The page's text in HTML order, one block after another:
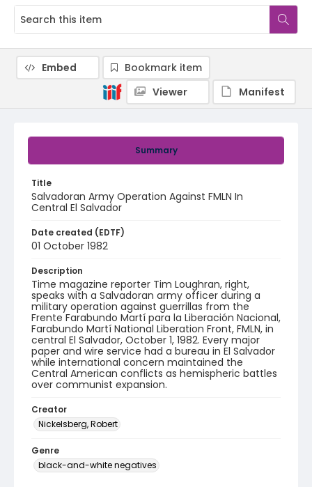
Summary
Title
Salvadoran Army Operation Against FMLN In
Central El Salvador
Date created (EDTF)
01 October 1982
Description
Time magazine reporter Tim Loughran, right,
speaks with a Salvadoran army officer during a
military operation against guerrillas from the
Frente Farabundo Martí para la Liberación Nacional,
Farabundo Martí National Liberation Front, FMLN, in
central El Salvador, October 1, 1982. Every major
paper and wire service had a bureau in El Salvador
while international concern maintained the
Central American conflicts as hemispheric battles
over communist expansion.
Creator
Nickelsberg, Robert
Genre
black-and-white negatives
Embed
Bookmark item
Viewer
Manifest